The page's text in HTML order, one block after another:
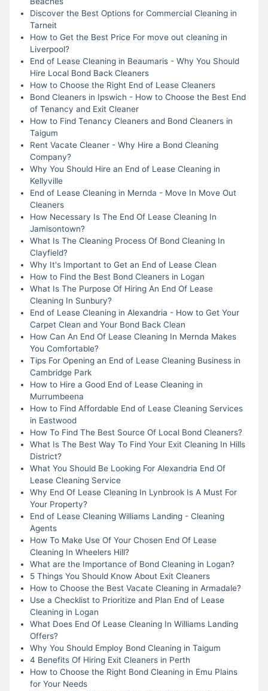
Discover the Best Options for Commercial Cleaning in
Tarneit
How to Get the Best Price For move out cleaning in
Liverpool?
End of Lease Cleaning in Beaumaris - Why You Should
Hire Local Bond Back Cleaners
How to Choose the Right End of Lease Cleaners
Bond Cleaners in Ipswich - How to Choose the Best End
of Tenancy and Exit Cleaner
How to Find Tenancy Cleaners and Bond Cleaners in
Taigum
Rent Vacate Cleaner - Why Hire a Bond Cleaning
Company?
Why You Should Hire an End of Lease Cleaning in
Kellyville
End of Lease Cleaning in Mernda - Move In Move Out
Cleaners
How Necessary Is The End Of Lease Cleaning In
Jamisontown?
What Is The Cleaning Process Of Bond Cleaning In
Clayfield?
Why It's Important to Get an End of Lease Clean
How to Find the Best Bond Cleaners in Logan
What Is The Purpose Of Hiring An End Of Lease
Cleaning In Sunbury?
End of Lease Cleaning in Alexandria - How to Get Your
Carpet Clean and Your Bond Back Clean
How Can An End Of Lease Cleaning In Mernda Makes
You Comfortable?
Tips For Opening an End of Lease Cleaning Business in
Cambridge Park
How to Hire a Good End of Lease Cleaning in
Murrumbeena
How to Find Affordable End of Lease Cleaning Services
in Eastwood
How To Find The Best Source Of Local Bond Cleaners?
What Is The Best Way To Find Your Exit Cleaning In Hills
District?
What You Should Be Looking For Alexandria End Of
Lease Cleaning Service
Why End Of Lease Cleaning In Lynbrook Is A Must For
Your Property?
End of Lease Cleaning Williams Landing - Cleaning
Agents
How To Make Use Of Your Chosen End Of Lease
Cleaning In Wheelers Hill?
What are the Importance of Bond Cleaning in Logan?
5 Things You Should Know About Exit Cleaners
How to Choose the Best Vacate Cleaning in Armadale?
Use a Checklist to Prioritize and Plan End of Lease
Cleaning in Logan
What Does End Of Lease Cleaning In Williams Landing
Offers?
Why You Should Employ Bond Cleaning in Taigum
4 Benefits Of Hiring Exit Cleaners in Perth
How to Choose the Right Bond Cleaning in Emu Plains
for Your Needs